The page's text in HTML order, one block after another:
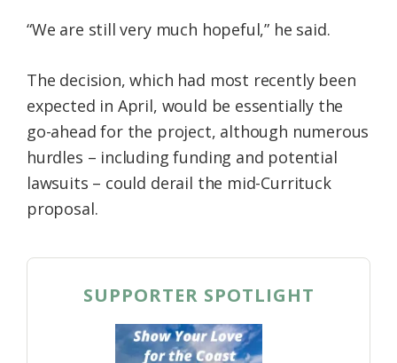
“We are still very much hopeful,” he said.
The decision, which had most recently been
expected in April, would be essentially the
go-ahead for the project, although numerous
hurdles – including funding and potential
lawsuits – could derail the mid-Currituck
proposal.
SUPPORTER SPOTLIGHT